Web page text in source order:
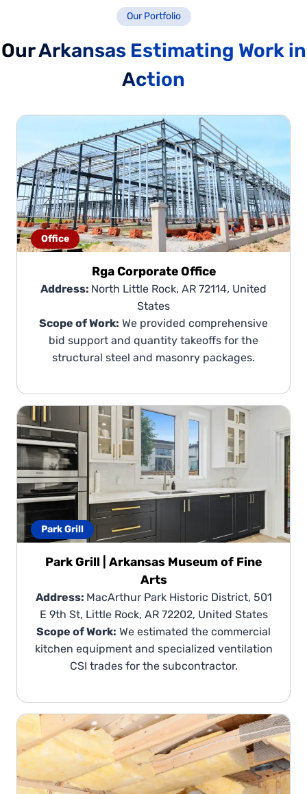
Our Portfolio
Our Arkansas Estimating Work in
Action
Office
Rga Corporate Office
Address: North Little Rock, AR 72114, United
States
Scope of Work: We provided comprehensive
bid support and quantity takeoffs for the
structural steel and masonry packages.
Park Grill
Park Grill | Arkansas Museum of Fine
Arts
Address: MacArthur Park Historic District, 501
E 9th St, Little Rock, AR 72202, United States
Scope of Work: We estimated the commercial
kitchen equipment and specialized ventilation
CSI trades for the subcontractor.